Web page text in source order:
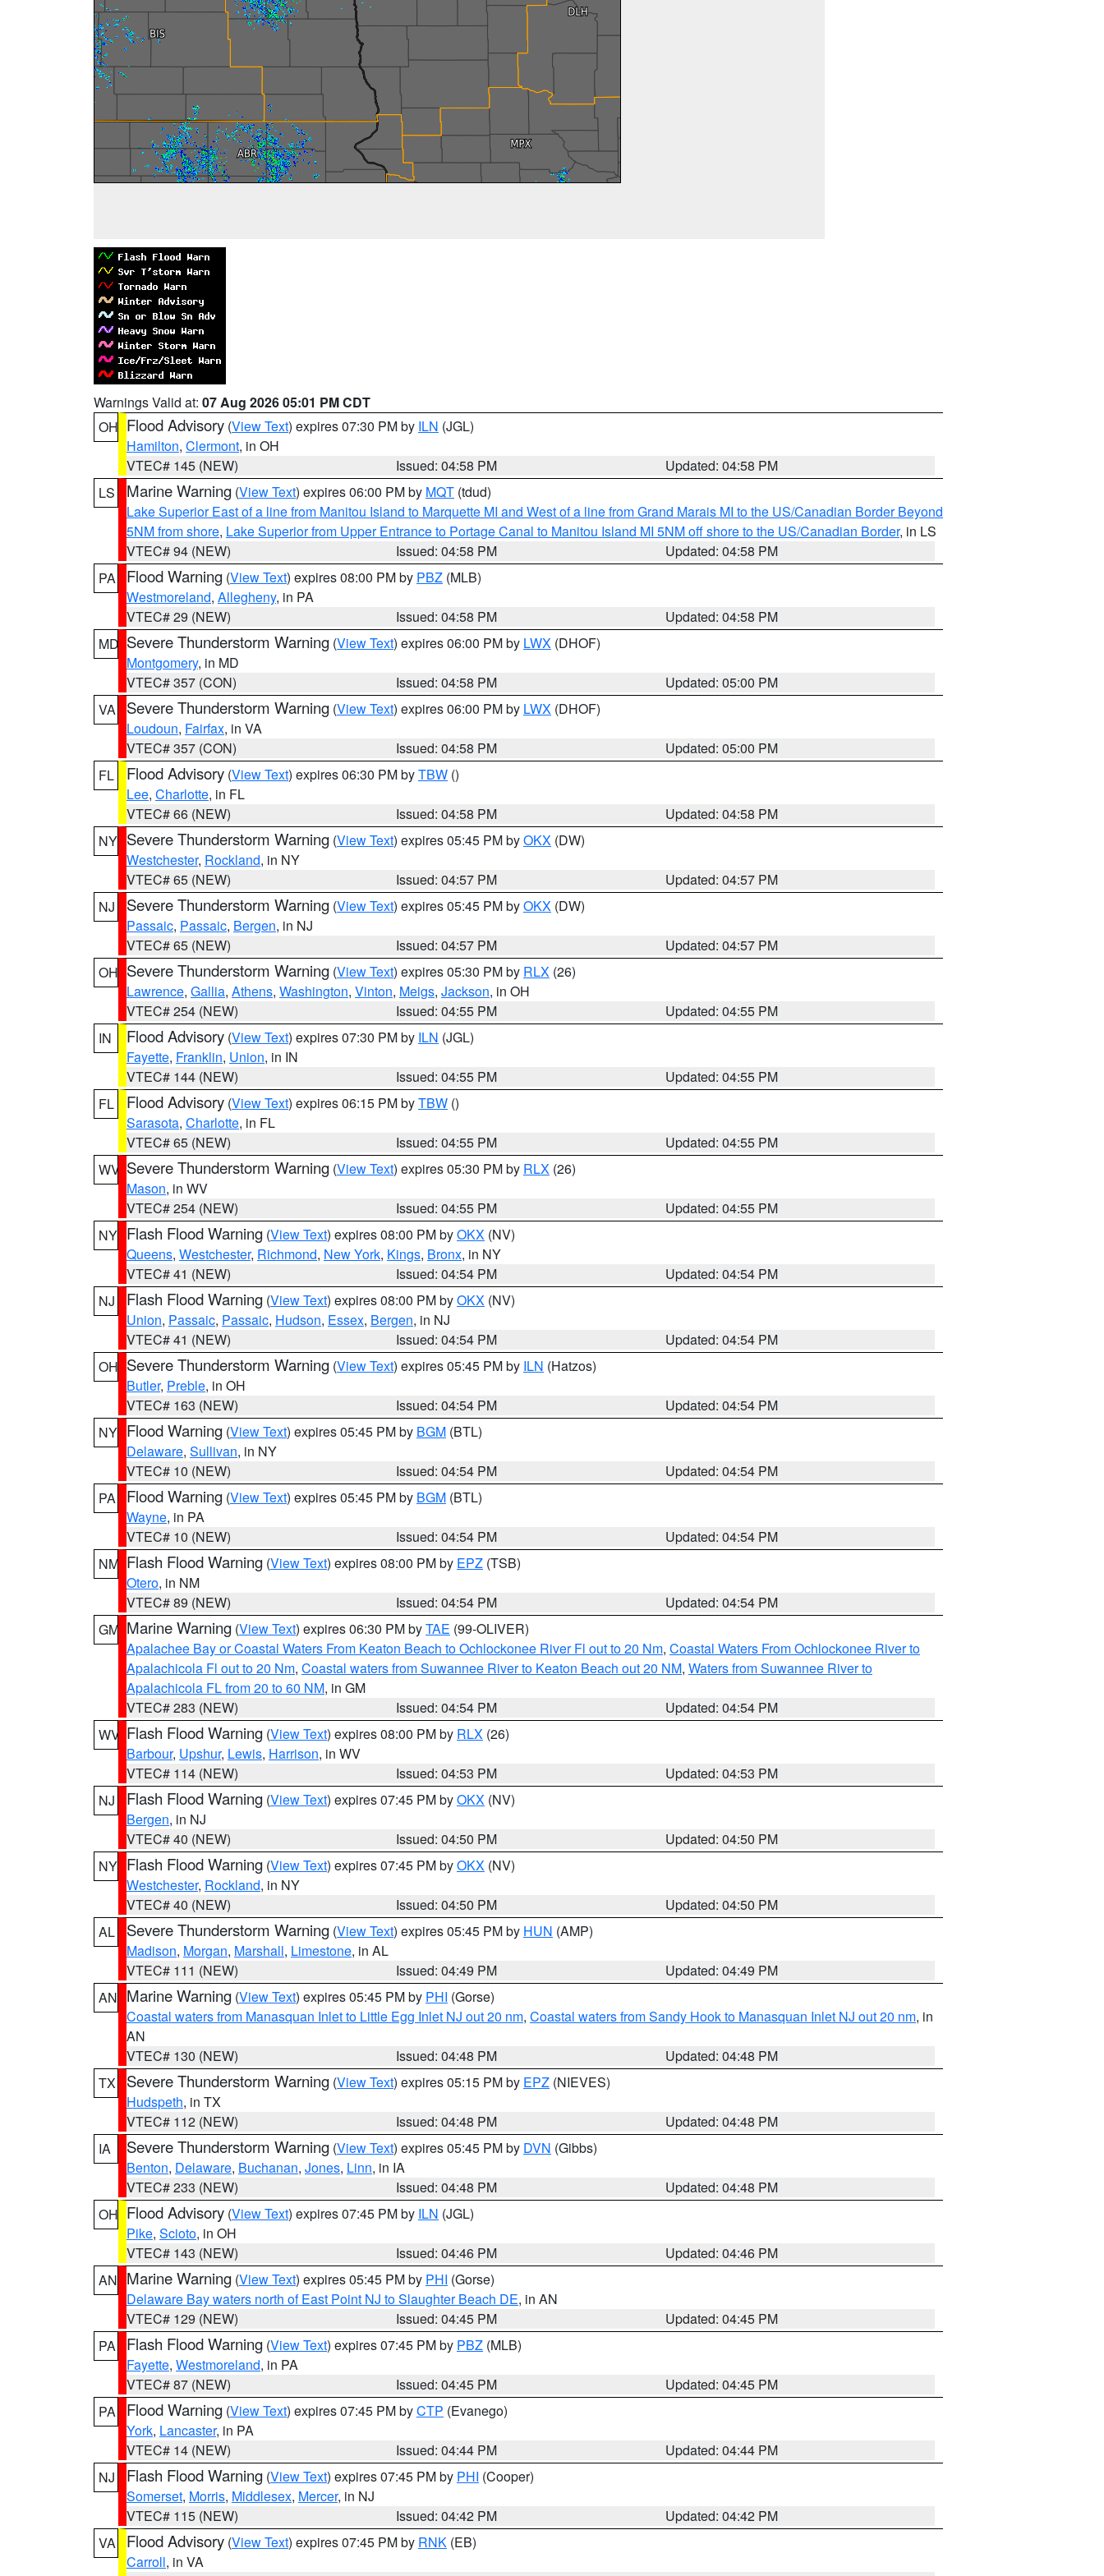
Warnings Valid at: 07 Aug 2026 05:01 PM CDT
OH Flood Advisory (View Text) expires 07:30 PM by ILN (JGL)
Hamilton, Clermont, in OH
VTEC# 145 (NEW)
Issued: 04:58 PM
Updated: 04:58 PM
LS
Marine Warning (View Text) expires 06:00 PM by MQT (tdud)
Lake Superior East of a line from Manitou Island to Marquette MI and West of a line from Grand Marais MI to the US/Canadian Border Beyond
5NM from shore, Lake Superior from Upper Entrance to Portage Canal to Manitou Island MI 5NM off shore to the US/Canadian Border, in LS
VTEC# 94 (NEW)
Issued: 04:58 PM
Updated: 04:58 PM
PA
Flood Warning (View Text) expires 08:00 PM by PBZ (MLB)
Westmoreland, Allegheny, in PA
VTEC# 29 (NEW)
Issued: 04:58 PM
Updated: 04:58 PM
MD Severe Thunderstorm Warning (View Text) expires 06:00 PM by LWX (DHOF)
Montgomery, in MD
VTEC# 357 (CON)
Issued: 04:58 PM
Updated: 05:00 PM
VA
Severe Thunderstorm Warning (View Text) expires 06:00 PM by LWX (DHOF)
Loudoun, Fairfax, in VA
VTEC# 357 (CON)
Issued: 04:58 PM
Updated: 05:00 PM
FL
Flood Advisory (View Text) expires 06:30 PM byTBW ()
Lee, Charlotte, in FL
VTEC# 66 (NEW)
Issued: 04:58 PM
Updated: 04:58 PM
NY Severe Thunderstorm Warning (View Text) expires 05:45 PM byOKX (DW)
Westchester, Rockland, in NY
VTEC# 65 (NEW)
Issued: 04:57 PM
Updated: 04:57 PM
NJ
Severe Thunderstorm Warning (View Text) expires 05:45 PM byOKX (DW)
Passaic, Passaic, Bergen, in NJ
VTEC# 65 (NEW)
Issued: 04:57 PM
Updated: 04:57 PM
OH Severe Thunderstorm Warning (View Text) expires 05:30 PM by RLX (26)
Lawrence, Gallia, Athens, Washington, Vinton, Meigs, Jackson, in OH
VTEC# 254 (NEW)
Issued: 04:55 PM
Updated: 04:55 PM
IN
Flood Advisory (View Text) expires 07:30 PM by ILN (JGL)
Fayette, Franklin, Union, in IN
VTEC# 144 (NEW)
Issued: 04:55 PM
Updated: 04:55 PM
FL
Flood Advisory (View Text) expires 06:15 PM byTBW ()
Sarasota, Charlotte, in FL
VTEC# 65 (NEW)
Issued: 04:55 PM
Updated: 04:55 PM
WV Severe Thunderstorm Warning (View Text) expires 05:30 PM by RLX (26)
Mason, in WV
VTEC# 254 (NEW)
Issued: 04:55 PM
Updated: 04:55 PM
NY Flash Flood Warning (View Text) expires 08:00 PM byOKX (NV)
Queens, Westchester, Richmond, New York, Kings, Bronx, in NY
VTEC# 41 (NEW)
Issued: 04:54 PM
Updated: 04:54 PM
NJ
Flash Flood Warning (View Text) expires 08:00 PM byOKX (NV)
Union, Passaic, Passaic, Hudson, Essex, Bergen, in NJ
VTEC# 41 (NEW)
Issued: 04:54 PM
Updated: 04:54 PM
OH Severe Thunderstorm Warning (View Text) expires 05:45 PM by ILN (Hatzos)
Butler, Preble, in OH
VTEC# 163 (NEW)
Issued: 04:54 PM
Updated: 04:54 PM
NY Flood Warning (View Text) expires 05:45 PM by BGM (BTL)
Delaware, Sullivan, in NY
VTEC# 10 (NEW)
Issued: 04:54 PM
Updated: 04:54 PM
PA
Flood Warning (View Text) expires 05:45 PM by BGM (BTL)
Wayne, in PA
VTEC# 10 (NEW)
Issued: 04:54 PM
Updated: 04:54 PM
NM Flash Flood Warning (View Text) expires 08:00 PM by EPZ (TSB)
Otero, in NM
VTEC# 89 (NEW)
Issued: 04:54 PM
Updated: 04:54 PM
GM Marine Warning (View Text) expires 06:30 PM byTAE (99-OLIVER)
Apalachee Bay or Coastal Waters From Keaton Beach to Ochlockonee River Fl out to 20 Nm, Coastal Waters From Ochlockonee River to
Apalachicola Fl out to 20 Nm, Coastal waters from Suwannee River to Keaton Beach out 20 NM, Waters from Suwannee River to
Apalachicola FL from 20 to 60 NM, in GM
VTEC# 283 (NEW)
Issued: 04:54 PM
Updated: 04:54 PM
WV Flash Flood Warning (View Text) expires 08:00 PM by RLX (26)
Barbour, Upshur, Lewis, Harrison, in WV
VTEC# 114 (NEW)
Issued: 04:53 PM
Updated: 04:53 PM
NJ
Flash Flood Warning (View Text) expires 07:45 PM byOKX (NV)
Bergen, in NJ
VTEC# 40 (NEW)
Issued: 04:50 PM
Updated: 04:50 PM
NY Flash Flood Warning (View Text) expires 07:45 PM byOKX (NV)
Westchester, Rockland, in NY
VTEC# 40 (NEW)
Issued: 04:50 PM
Updated: 04:50 PM
AL
Severe Thunderstorm Warning (View Text) expires 05:45 PM by HUN (AMP)
Madison, Morgan, Marshall, Limestone, in AL
VTEC# 111 (NEW)
Issued: 04:49 PM
Updated: 04:49 PM
AN Marine Warning (View Text) expires 05:45 PM by PHI (Gorse)
Coastal waters from Manasquan Inlet to Little Egg Inlet NJ out 20 nm, Coastal waters from Sandy Hook to Manasquan Inlet NJ out 20 nm, in
AN
VTEC# 130 (NEW)
Issued: 04:48 PM
Updated: 04:48 PM
TX
Severe Thunderstorm Warning (View Text) expires 05:15 PM by EPZ (NIEVES)
Hudspeth, in TX
VTEC# 112 (NEW)
Issued: 04:48 PM
Updated: 04:48 PM
IA
Severe Thunderstorm Warning (View Text) expires 05:45 PM by DVN (Gibbs)
Benton, Delaware, Buchanan, Jones, Linn, in IA
VTEC# 233 (NEW)
Issued: 04:48 PM
Updated: 04:48 PM
OH Flood Advisory (View Text) expires 07:45 PM by ILN (JGL)
Pike, Scioto, in OH
VTEC# 143 (NEW)
Issued: 04:46 PM
Updated: 04:46 PM
AN Marine Warning (View Text) expires 05:45 PM by PHI (Gorse)
Delaware Bay waters north of East Point NJ to Slaughter Beach DE, in AN
VTEC# 129 (NEW)
Issued: 04:45 PM
Updated: 04:45 PM
PA
Flash Flood Warning (View Text) expires 07:45 PM by PBZ (MLB)
Fayette, Westmoreland, in PA
VTEC# 87 (NEW)
Issued: 04:45 PM
Updated: 04:45 PM
PA
Flood Warning (View Text) expires 07:45 PM byCTP (Evanego)
York, Lancaster, in PA
VTEC# 14 (NEW)
Issued: 04:44 PM
Updated: 04:44 PM
NJ
Flash Flood Warning (View Text) expires 07:45 PM by PHI (Cooper)
Somerset, Morris, Middlesex, Mercer, in NJ
VTEC# 115 (NEW)
Issued: 04:42 PM
Updated: 04:42 PM
VA
Flood Advisory (View Text) expires 07:45 PM by RNK (EB)
Carroll, in VA